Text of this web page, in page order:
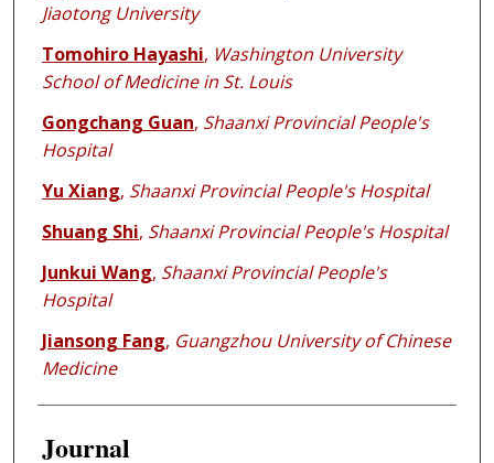
Jiaotong University
Tomohiro Hayashi, Washington University
School of Medicine in St. Louis
Gongchang Guan, Shaanxi Provincial People's
Hospital
Yu Xiang, Shaanxi Provincial People's Hospital
Shuang Shi, Shaanxi Provincial People's Hospital
Junkui Wang, Shaanxi Provincial People's
Hospital
Jiansong Fang, Guangzhou University of Chinese
Medicine
Journal